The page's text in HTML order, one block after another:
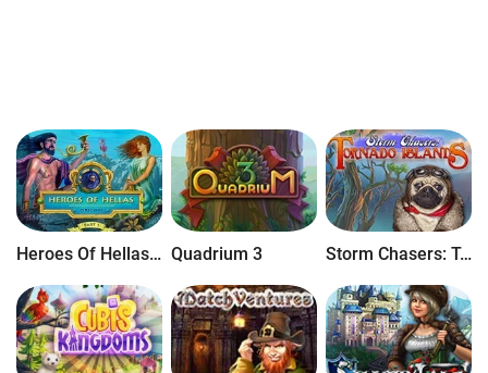
Heroes Of Hellas Origins: Part One Quadrium 3 Storm Chasers: Tornado Islands